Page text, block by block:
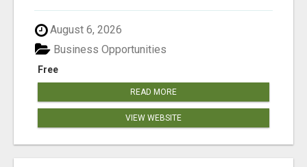
August 6, 2026
Free
Business Opportunities
READ MORE
VIEW WEBSITE